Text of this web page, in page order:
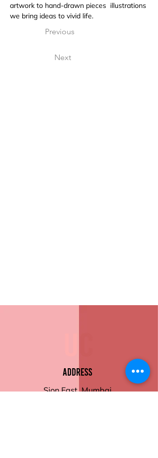
artwork to hand-drawn pieces  illustrations
we bring ideas to vivid life.
Previous
Next
Address
Sion East, Mumbai